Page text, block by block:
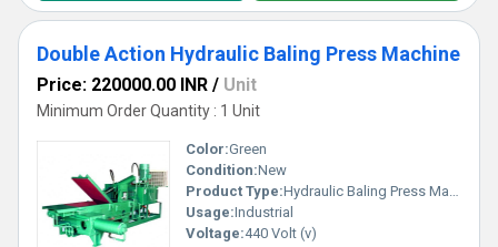
Double Action Hydraulic Baling Press Machine
Price: 220000.00 INR / Unit
Minimum Order Quantity : 1 Unit
Color:Green
Condition:New
Product Type:Hydraulic Baling Press Machine
Usage:Industrial
Voltage:440 Volt (v)